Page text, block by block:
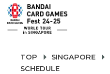
TOP SINGAPORE
SCHEDULE